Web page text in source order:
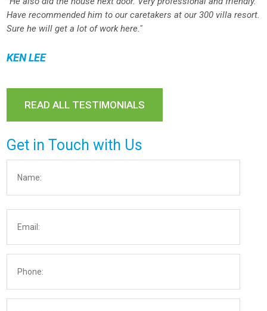
Have recommended him to our caretakers at our 300 villa resort.
Sure he will get a lot of work here."
KEN LEE
READ ALL TESTIMONIALS
Get in Touch with Us